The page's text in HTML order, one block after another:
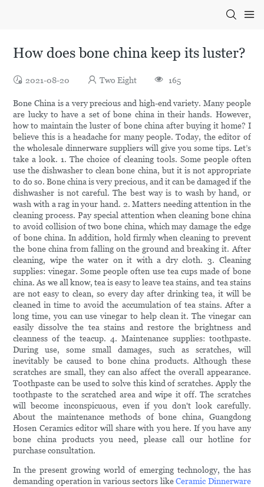
How does bone china keep its luster?
2021-08-20 Two Eight 165
Bone China is a very precious and high-end variety. Many people
are lucky to have a set of bone china in their hands. However,
how to maintain the luster of bone china after buying it home? I
believe this is a headache for many people. Today, the editor of
the wholesale dinnerware suppliers will give you some tips. Let’s
take a look. 1. The choice of cleaning tools. Some people often
use the dishwasher to clean bone china, but it is not appropriate
to do so. Bone china is very precious, and it can be damaged if the
dishwasher is not careful. The best way is to wash by hand, or
wash with a rag in your hand. 2. Matters needing attention in the
cleaning process. Pay special attention when cleaning bone china
to avoid collision of two bone china, which may damage the edge
of bone china. In addition, hold firmly when cleaning to prevent
the bone china from falling on the ground and breaking it. After
cleaning, wipe the water on it with a dry cloth. 3. Cleaning
supplies: vinegar. Some people often use tea cups made of bone
china. As we all know, tea is easy to leave tea stains, and tea stains
are not easy to clean, so every day after drinking tea, it will be
cleaned in time to avoid the accumulation of tea stains. After a
long time, you can use vinegar to help clean it. The vinegar can
easily dissolve the tea stains and restore the brightness and
cleanness of the teacup. 4. Maintenance supplies: toothpaste.
During use, some small damages, such as scratches, will
inevitably be caused to bone china products. Although these
scratches are small, they can also affect the overall appearance.
Toothpaste can be used to solve this kind of scratches. Apply the
toothpaste to the scratched area and wipe it off. The scratches
will become inconspicuous, even if you don't look carefully.
About the maintenance methods of bone china, Guangdong
Hosen Ceramics editor will share with you here. If you have any
bone china products you need, please call our hotline for
purchase consultation.
In the present growing world of emerging technology, the has
demanding operation in various sectors likeCeramic Dinnerware